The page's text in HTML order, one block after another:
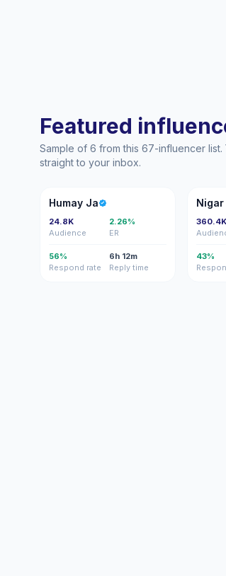
Featured
Sample of 6 from this 67-influencer list.
straight to your inbox.
HJ
Humay Ja
24.8K
Audience
2.26%
ER
56%
Respond rate
6h 12m
Reply time
NQ
Nigar
360.4K
43%